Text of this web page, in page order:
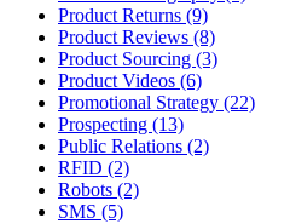
Product Returns (9)
Product Reviews (8)
Product Sourcing (3)
Product Videos (6)
Promotional Strategy (22)
Prospecting (13)
Public Relations (2)
RFID (2)
Robots (2)
SMS (5)